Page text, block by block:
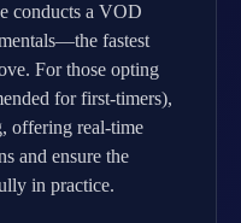
conducts a VOD
fastest
For those opting
for first-timers),
offering real-time
and ensure the
in practice.